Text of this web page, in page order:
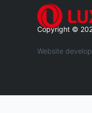
Copyright ©
Website